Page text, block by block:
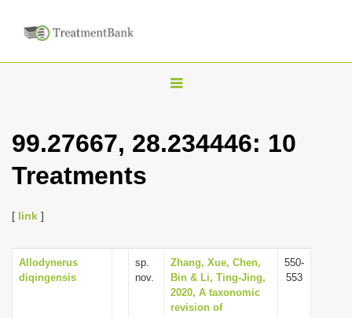
T
g
v
i
g
99.27667, 28.234446: 10
Treatments
[ link ]
Allodynerus
diqingensis
sp.
nov.
Zhang, Xue, Chen,
Bin & Li, Ting-Jing,
2020, A taxonomic
revision of
550-
553